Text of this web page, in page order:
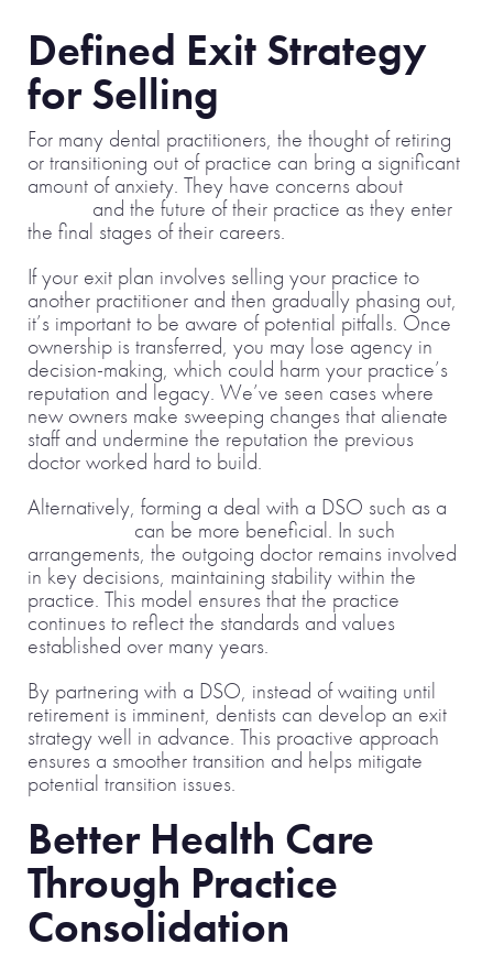
Defined Exit Strategy
for Selling
For many dental practitioners, the thought of retiring
or transitioning out of practice can bring a significant
amount of anxiety. They have concerns about
and the future of their practice as they enter
the final stages of their careers.
If your exit plan involves selling your practice to
another practitioner and then gradually phasing out,
it’s important to be aware of potential pitfalls. Once
ownership is transferred, you may lose agency in
decision-making, which could harm your practice’s
reputation and legacy. We’ve seen cases where
new owners make sweeping changes that alienate
staff and undermine the reputation the previous
doctor worked hard to build.
Alternatively, forming a deal with a DSO such as a
joint venture can be more beneficial. In such
arrangements, the outgoing doctor remains involved
in key decisions, maintaining stability within the
practice. This model ensures that the practice
continues to reflect the standards and values
established over many years.
By partnering with a DSO, instead of waiting until
retirement is imminent, dentists can develop an exit
strategy well in advance. This proactive approach
ensures a smoother transition and helps mitigate
potential transition issues.
Better Health Care
Through Practice
Consolidation